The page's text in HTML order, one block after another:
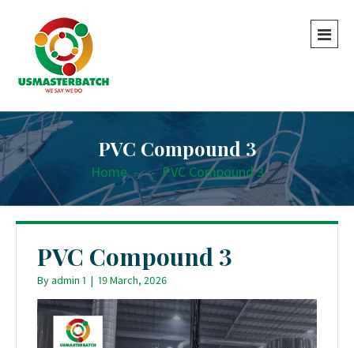
PVC Compound 3
Home - - PVC Compound 3
PVC Compound 3
Byadmin 1 | 19 March, 2026